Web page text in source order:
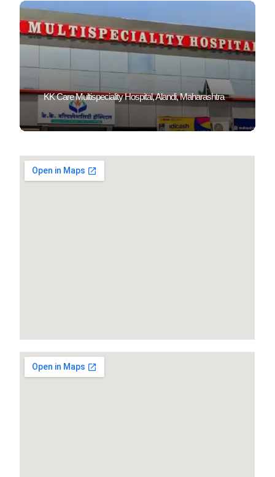
KK Care Multispeciality Hospital, Alandi, Maharashtra